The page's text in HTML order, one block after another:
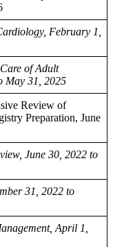
February 1,
of Adult
May 31, 2025
Review of
Preparation, June
June 30, 2022 to
31, 2022 to
April 1,